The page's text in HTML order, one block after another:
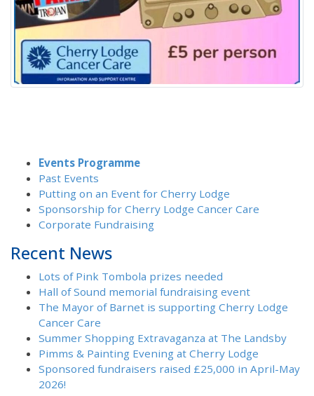
Events Programme
Past Events
Putting on an Event for Cherry Lodge
Sponsorship for Cherry Lodge Cancer Care
Corporate Fundraising
Recent News
Lots of Pink Tombola prizes needed
Hall of Sound memorial fundraising event
The Mayor of Barnet is supporting Cherry Lodge
Cancer Care
Summer Shopping Extravaganza at The Landsby
Pimms & Painting Evening at Cherry Lodge
Sponsored fundraisers raised £25,000 in April-May
2026!